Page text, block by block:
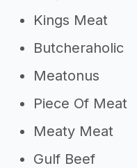
Kings Meat
Butcheraholic
Meatonus
Piece Of Meat
Meaty Meat
Gulf Beef